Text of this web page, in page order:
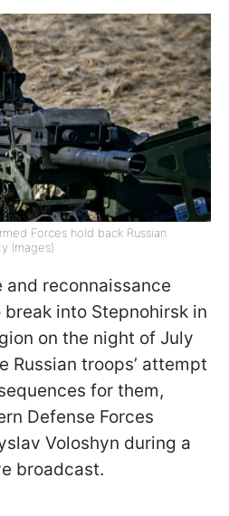
Forces hold back Russian
Images)
and reconnaissance
into Stepnohirsk in
on the night of July
Russian troops’ attempt
for them,
Defense Forces
Voloshyn during a
broadcast.